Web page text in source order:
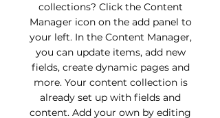
collections? Click the Content
Manager icon on the add panel to
your left. In the Content Manager,
you can update items, add new
fields, create dynamic pages and
more. Your content collection is
already set up with fields and
content. Add your own by editing